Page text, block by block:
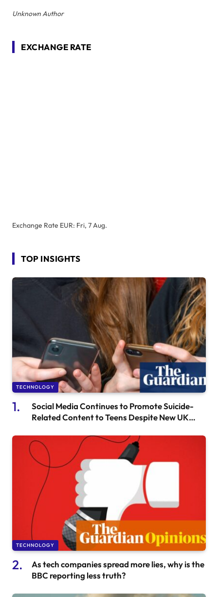
Unknown Author
EXCHANGE RATE
Exchange Rate EUR: Fri, 7 Aug.
TOP INSIGHTS
TECHNOLOGY
Social Media Continues to Promote Suicide-
Related Content to Teens Despite New UK
TECHNOLOGY
As tech companies spread more lies, why is the
BBC reporting less truth?